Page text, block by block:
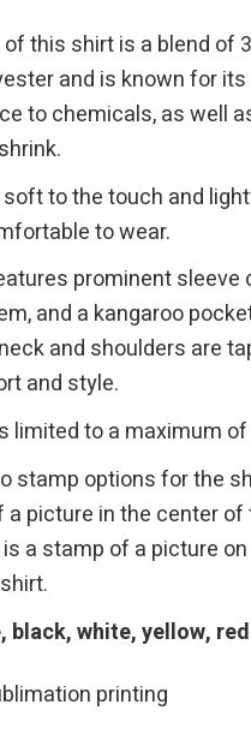
this shirt is a blend of
and is known for
to chemicals, as well
to the touch and
to wear.
prominent sleeve
and a kangaroo
and shoulders are
and style.
limited to a maximum
stamp options for the
a picture in the center of
a stamp of a picture
black, white, yellow, red
printing